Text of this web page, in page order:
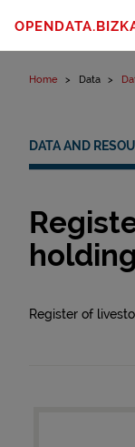
Home Data
DATA AND
Register of